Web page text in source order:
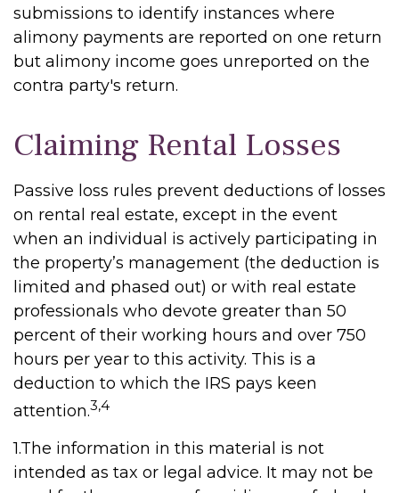
submissions to identify instances where
alimony payments are reported on one return
but alimony income goes unreported on the
contra party's return.
Claiming Rental Losses
Passive loss rules prevent deductions of losses
on rental real estate, except in the event
when an individual is actively participating in
the property’s management (the deduction is
limited and phased out) or with real estate
professionals who devote greater than 50
percent of their working hours and over 750
hours per year to this activity. This is a
deduction to which the IRS pays keen
attention.3,4
1.The information in this material is not
intended as tax or legal advice. It may not be